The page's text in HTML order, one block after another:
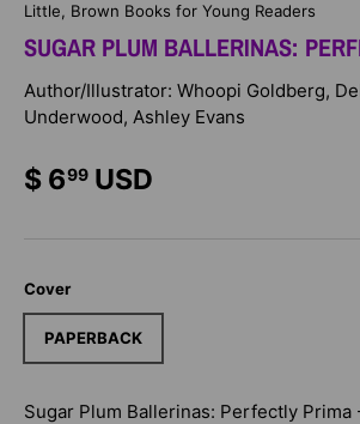
Little, Brown Books for Young Readers
SUGAR PLUM BALLERINAS:
Author/Illustrator: Whoopi Goldberg,
Underwood, Ashley Evans
$ 699 USD
Cover
PAPERBACK
Sugar Plum Ballerinas: Perfectly Prima